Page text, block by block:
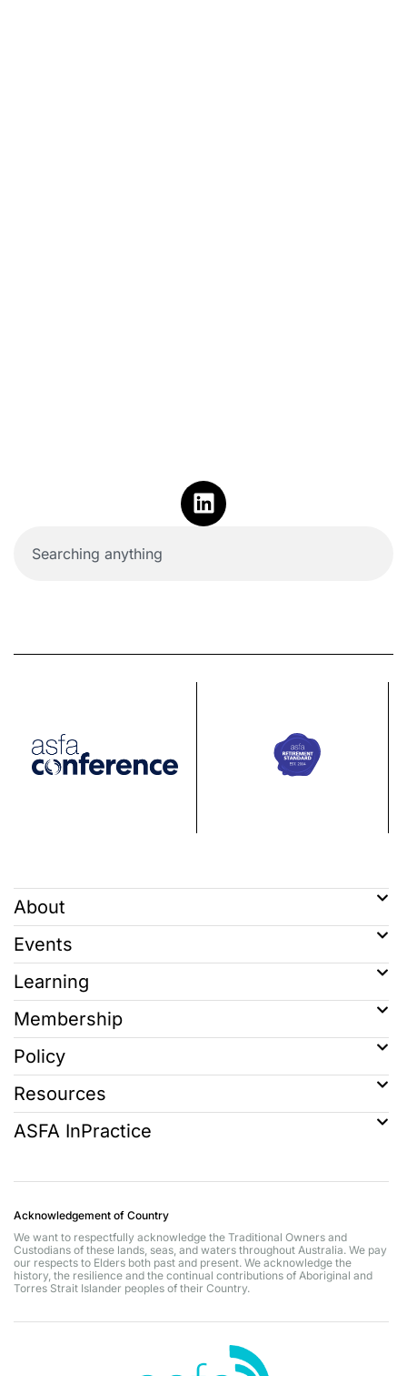
About
Events
Learning
Membership
Policy
Resources
ASFA InPractice
Acknowledgement of Country
We want to respectfully acknowledge the Traditional Owners and
Custodians of these lands, seas, and waters throughout Australia. We pay
our respects to Elders both past and present. We acknowledge the
history, the resilience and the continual contributions of Aboriginal and
Torres Strait Islander peoples of their Country.